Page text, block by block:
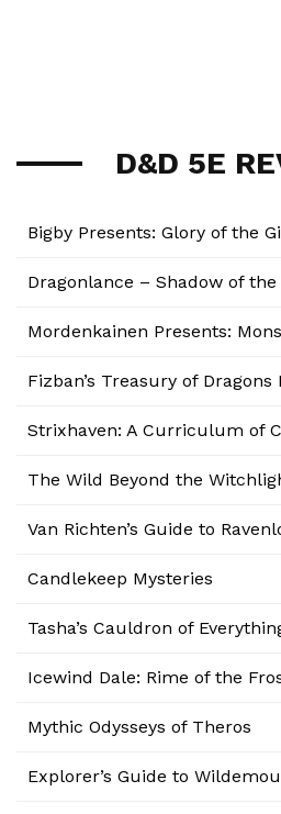
D&D 5E
Bigby Presents: Glory of the
Dragonlance – Shadow of the
Mordenkainen Presents:
Fizban’s Treasury of Dragons
Strixhaven: A Curriculum of
The Wild Beyond the
Van Richten’s Guide to
Candlekeep Mysteries
Tasha’s Cauldron of
Icewind Dale: Rime of the
Mythic Odysseys of Theros
Explorer’s Guide to